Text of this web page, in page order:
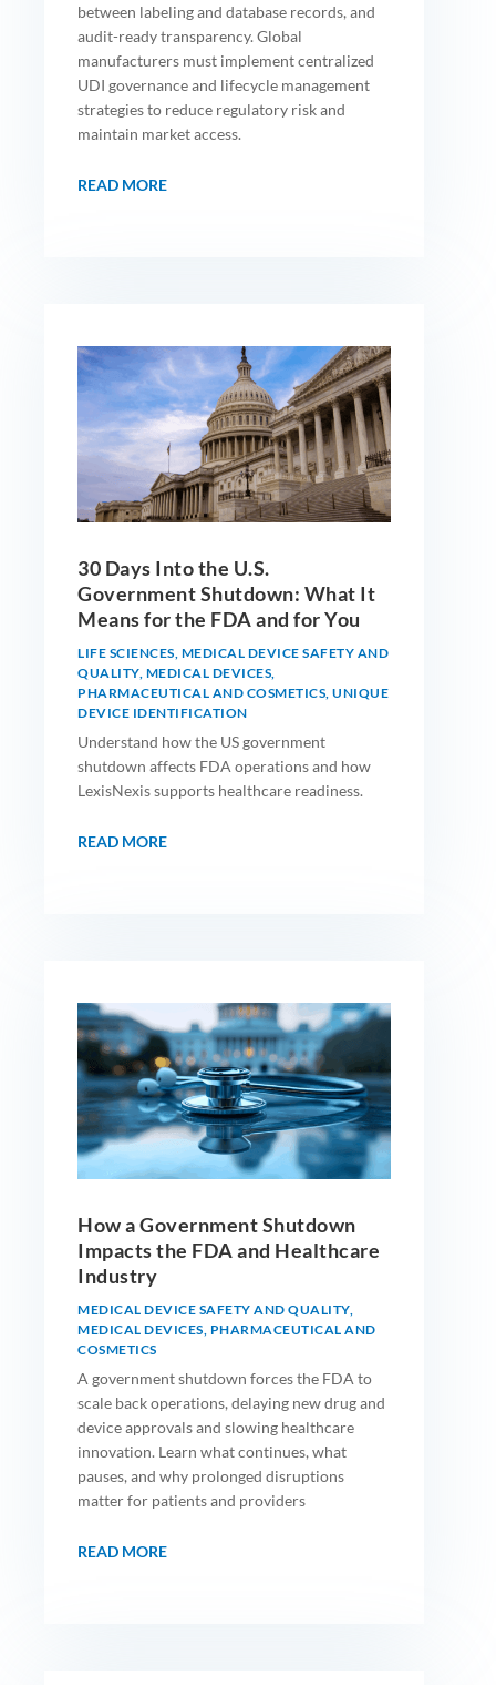
between labeling and database records, and
audit-ready transparency. Global
manufacturers must implement centralized
UDI governance and lifecycle management
strategies to reduce regulatory risk and
maintain market access.
READ MORE
30 Days Into the U.S.
Government Shutdown: What It
Means for the FDA and for You
LIFE SCIENCES, MEDICAL DEVICE SAFETY AND
QUALITY, MEDICAL DEVICES,
PHARMACEUTICAL AND COSMETICS, UNIQUE
DEVICE IDENTIFICATION
Understand how the US government
shutdown affects FDA operations and how
LexisNexis supports healthcare readiness.
READ MORE
How a Government Shutdown
Impacts the FDA and Healthcare
Industry
MEDICAL DEVICE SAFETY AND QUALITY,
MEDICAL DEVICES, PHARMACEUTICAL AND
COSMETICS
A government shutdown forces the FDA to
scale back operations, delaying new drug and
device approvals and slowing healthcare
innovation. Learn what continues, what
pauses, and why prolonged disruptions
matter for patients and providers
READ MORE